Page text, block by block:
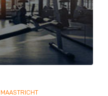
MAASTRICHT